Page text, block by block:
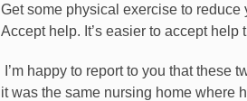
Get some physical exercise to reduce
Accept help. It’s easier to accept
I’m happy to report to you that
it was the same nursing home where